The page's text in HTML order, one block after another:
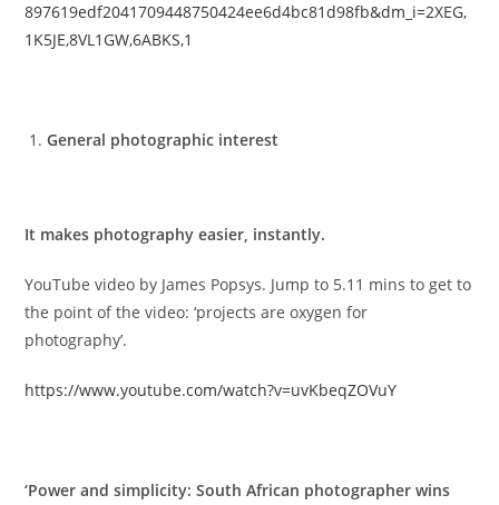
897619edf2041709448750424ee6d4bc81d98fb&dm_i=2XEG,
1K5JE,8VL1GW,6ABKS,1
General photographic interest
It makes photography easier, instantly.
YouTube video by James Popsys. Jump to 5.11 mins to get to
the point of the video: ‘projects are oxygen for
photography’.
https://www.youtube.com/watch?v=uvKbeqZOVuY
‘Power and simplicity: South African photographer wins